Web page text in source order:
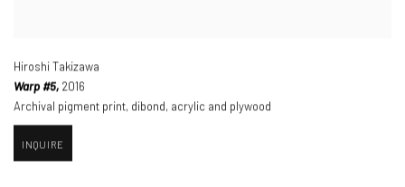
Hiroshi Takizawa
Warp #5, 2016
Archival pigment print, dibond, acrylic and plywood
INQUIRE